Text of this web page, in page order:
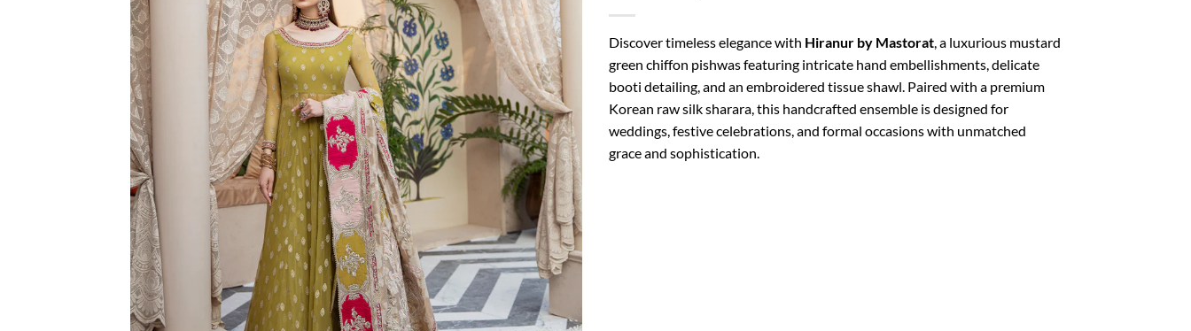
Discover timeless elegance with Hiranur by Mastorat , a luxurious mustard
green chiffon pishwas featuring intricate hand embellishments, delicate
booti detailing, and an embroidered tissue shawl. Paired with a premium
Korean raw silk sharara, this handcrafted ensemble is designed for
weddings, festive celebrations, and formal occasions with unmatched
grace and sophistication.